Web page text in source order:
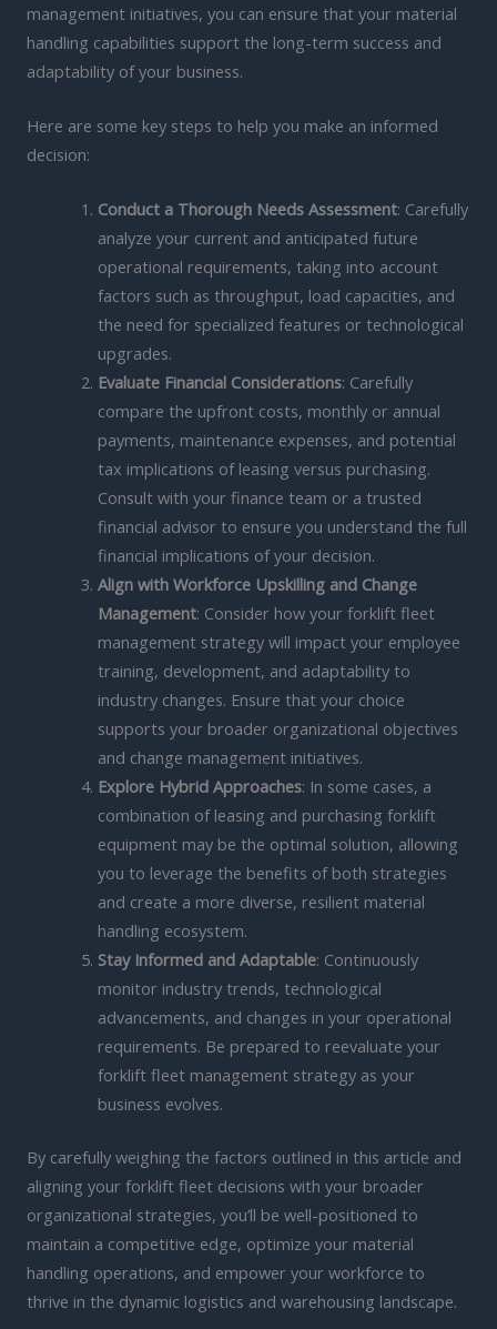
management initiatives, you can ensure that your material
handling capabilities support the long-term success and
adaptability of your business.
Here are some key steps to help you make an informed
decision:
Conduct a Thorough Needs Assessment: Carefully
analyze your current and anticipated future
operational requirements, taking into account
factors such as throughput, load capacities, and
the need for specialized features or technological
upgrades.
Evaluate Financial Considerations: Carefully
compare the upfront costs, monthly or annual
payments, maintenance expenses, and potential
tax implications of leasing versus purchasing.
Consult with your finance team or a trusted
financial advisor to ensure you understand the full
financial implications of your decision.
Align with Workforce Upskilling and Change
Management: Consider how your forklift fleet
management strategy will impact your employee
training, development, and adaptability to
industry changes. Ensure that your choice
supports your broader organizational objectives
and change management initiatives.
Explore Hybrid Approaches: In some cases, a
combination of leasing and purchasing forklift
equipment may be the optimal solution, allowing
you to leverage the benefits of both strategies
and create a more diverse, resilient material
handling ecosystem.
Stay Informed and Adaptable: Continuously
monitor industry trends, technological
advancements, and changes in your operational
requirements. Be prepared to reevaluate your
forklift fleet management strategy as your
business evolves.
By carefully weighing the factors outlined in this article and
aligning your forklift fleet decisions with your broader
organizational strategies, you’ll be well-positioned to
maintain a competitive edge, optimize your material
handling operations, and empower your workforce to
thrive in the dynamic logistics and warehousing landscape.